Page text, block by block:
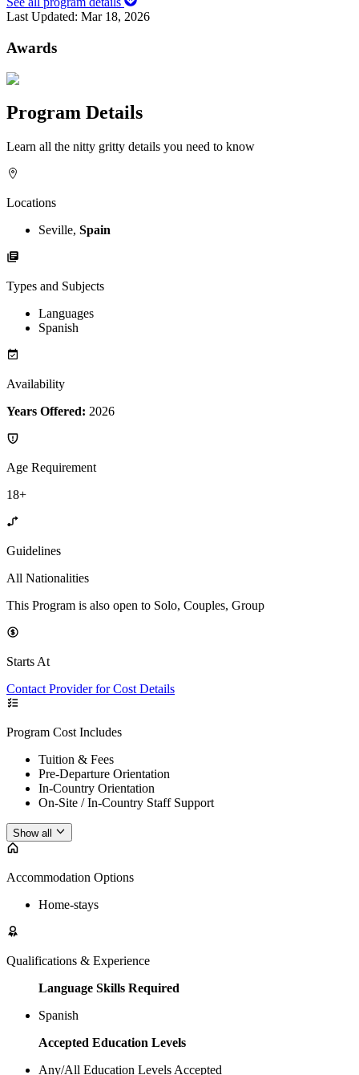
Last Updated: Mar 18, 2026
Awards
Program Details
Learn all the nitty gritty details you need to know
Locations
Seville, Spain
Types and Subjects
Languages
Spanish
Availability
Years Offered: 2026
Age Requirement
18+
Guidelines
All Nationalities
This Program is also open to Solo, Couples, Group
Starts At
Contact Provider for Cost Details
Program Cost Includes
Tuition & Fees
Pre-Departure Orientation
In-Country Orientation
On-Site / In-Country Staff Support
Show all
Accommodation Options
Home-stays
Qualifications & Experience
Language Skills Required
Spanish
Accepted Education Levels
Any/All Education Levels Accepted